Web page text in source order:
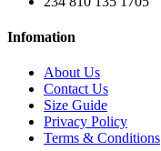
Infomation
About Us
Contact Us
Size Guide
Privacy Policy
Terms & Conditions